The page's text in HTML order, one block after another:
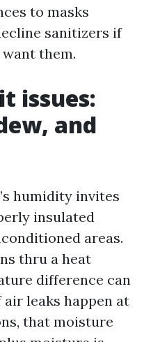
to masks
sanitizers if
them.
issues:
and
humidity invites
insulated
areas.
thru a heat
difference can
leaks happen at
that moisture